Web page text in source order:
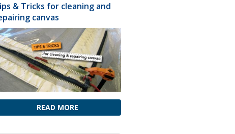
& Tricks for cleaning and
canvas
READ MORE